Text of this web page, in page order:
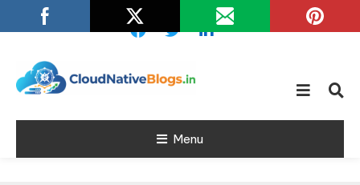
To
Cloud Native
Blogs
Learn about Cloud Native
Menu